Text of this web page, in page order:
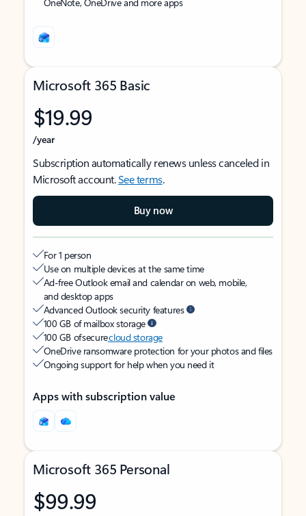
Microsoft 365 Basic
$19.99
/year
Subscription automatically renews unless canceled in
Microsoft account.See terms.
Buy now
For 1 person
Use on multiple devices at the same time
Ad-free Outlook email and calendar on web, mobile,
and desktop apps
Advanced Outlook security features
100 GB of mailbox storage
100 GB of securecloud storage
OneDrive ransomware protection for your photos and files
Ongoing support for help when you need it
Apps with subscription value
Microsoft 365 Personal
$99.99